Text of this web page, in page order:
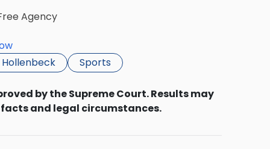
Agency
Sports
by the Supreme Court. Results may
and legal circumstances.